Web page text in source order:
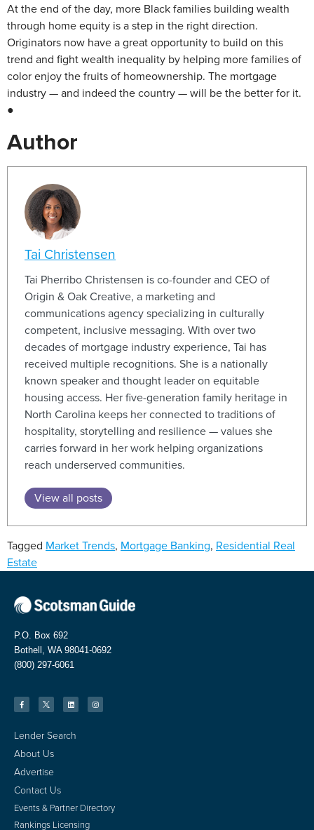
At the end of the day, more Black families building wealth
through home equity is a step in the right direction.
Originators now have a great opportunity to build on this
trend and fight wealth inequality by helping more families of
color enjoy the fruits of homeownership. The mortgage
industry — and indeed the country — will be the better for it.
●
Author
Tai Christensen
Tai Pherribo Christensen is co-founder and CEO of
Origin & Oak Creative, a marketing and
communications agency specializing in culturally
competent, inclusive messaging. With over two
decades of mortgage industry experience, Tai has
received multiple recognitions. She is a nationally
known speaker and thought leader on equitable
housing access. Her five-generation family heritage in
North Carolina keeps her connected to traditions of
hospitality, storytelling and resilience — values she
carries forward in her work helping organizations
reach underserved communities.
View all posts
Tagged Market Trends, Mortgage Banking, Residential Real
Estate
P.O. Box 692
Bothell, WA 98041-0692
(800) 297-6061
Lender Search
About Us
Advertise
Contact Us
Events & Partner Directory
Rankings Licensing